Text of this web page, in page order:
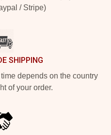
/ Stripe)
SHIPPING
depends on the country
of your order.